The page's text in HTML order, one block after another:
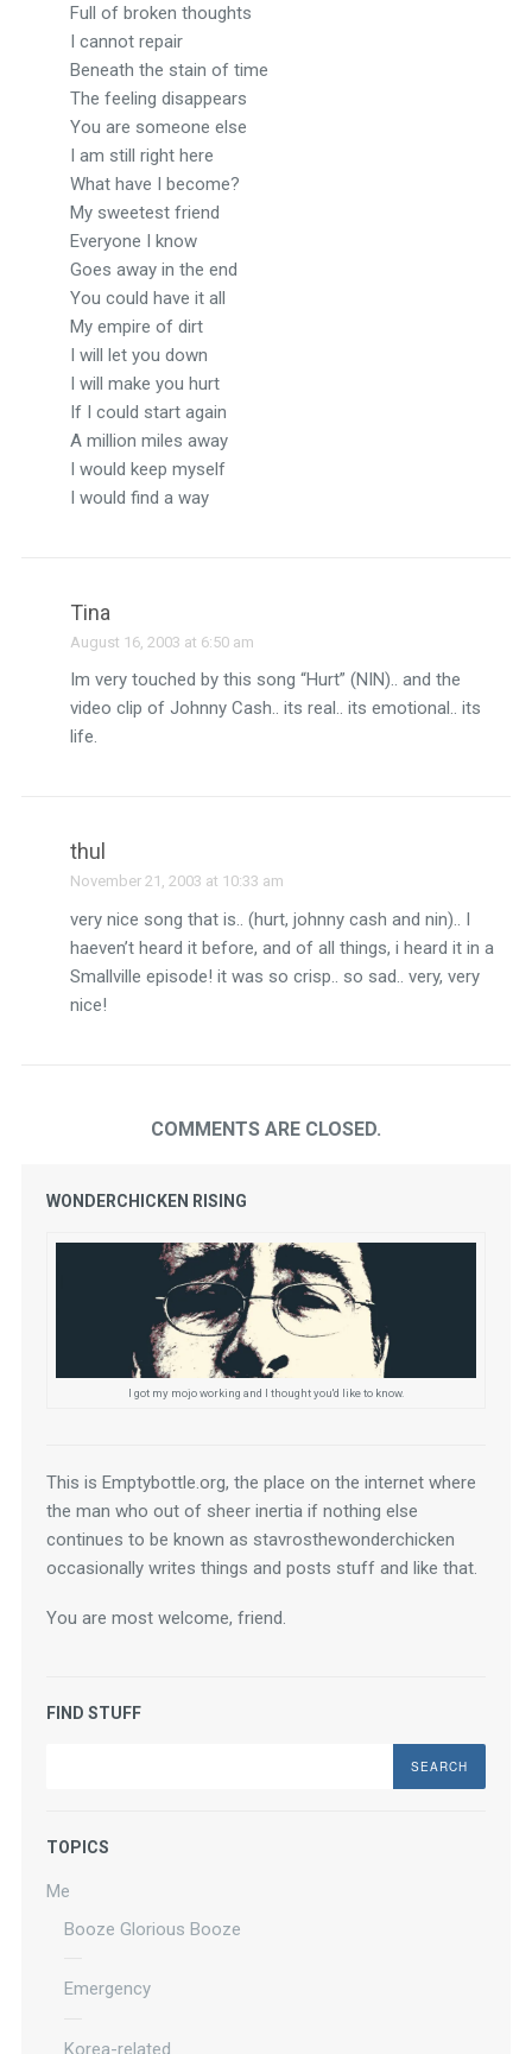
Full of broken thoughts
I cannot repair
Beneath the stain of time
The feeling disappears
You are someone else
I am still right here
What have I become?
My sweetest friend
Everyone I know
Goes away in the end
You could have it all
My empire of dirt
I will let you down
I will make you hurt
If I could start again
A million miles away
I would keep myself
I would find a way
Tina
August 16, 2003 at 6:50 am
Im very touched by this song “Hurt” (NIN).. and the
video clip of Johnny Cash.. its real.. its emotional.. its
life.
thul
November 21, 2003 at 10:33 am
very nice song that is.. (hurt, johnny cash and nin).. I
haeven’t heard it before, and of all things, i heard it in a
Smallville episode! it was so crisp.. so sad.. very, very
nice!
COMMENTS ARE CLOSED.
WONDERCHICKEN RISING
I got my mojo working and I thought you'd like to know.
This is Emptybottle.org, the place on the internet where
the man who out of sheer inertia if nothing else
continues to be known as stavrosthewonderchicken
occasionally writes things and posts stuff and like that.
You are most welcome, friend.
FIND STUFF
TOPICS
Me
Booze Glorious Booze
Emergency
Korea-related